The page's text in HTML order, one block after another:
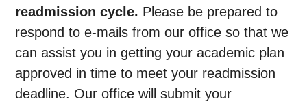
readmission cycle. Please be prepared to
respond to e-mails from our office so that we
can assist you in getting your academic plan
approved in time to meet your readmission
deadline. Our office will submit your